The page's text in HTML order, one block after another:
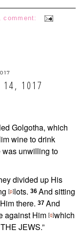
comment:
14, 1017
Golgotha, which
wine to drink
was unwilling to
divided up His
[p]lots. 36 And sitting
there. 37 And
against Him[q]which
JEWS.”